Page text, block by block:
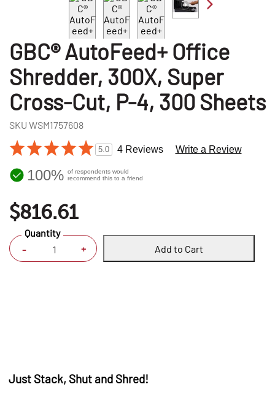
GBC® AutoFeed+ Office
Shredder, 300X, Super
Cross-Cut, P-4, 300 Sheets
SKU WSM1757608
5.0 4 Reviews Write a Review
100% of respondents would
recommend this to a friend
$816.61
- +
Quantity
Add to Cart
Just Stack, Shut and Shred!